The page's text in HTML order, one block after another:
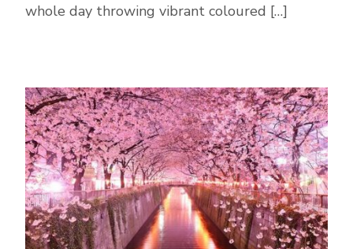
whole day throwing vibrant coloured […]